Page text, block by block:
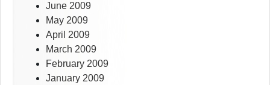
June 2009
May 2009
April 2009
March 2009
February 2009
January 2009